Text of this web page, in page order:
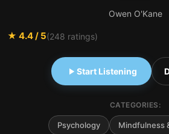
Owen O'Kane
★ 4.4/ 5(248 ratings)
Start Listening
CATEGORIES:
Psychology Mindfulness